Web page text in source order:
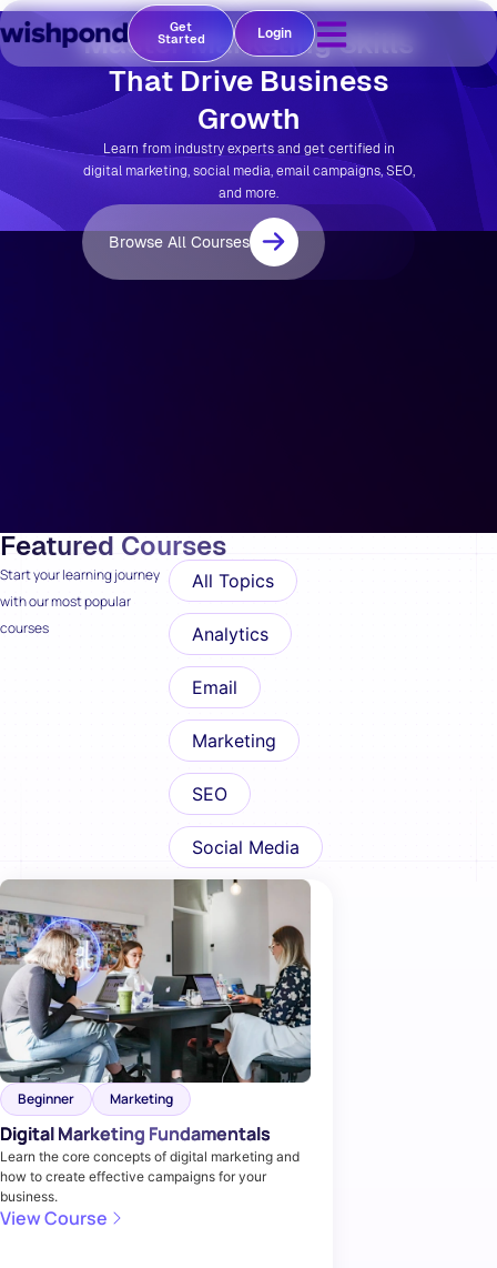
Get
Started Login
Master Marketing Skills
That Drive Business
Growth
Learn from industry experts and get certified in
digital marketing, social media, email campaigns, SEO,
and more.
Browse All Courses
Featured Courses
Start your learning journey
with our most popular
courses
All Topics
Analytics
Email
Marketing
SEO
Social Media
Beginner Marketing
Digital Marketing Fundamentals
Learn the core concepts of digital marketing and
how to create effective campaigns for your
business.
View Course